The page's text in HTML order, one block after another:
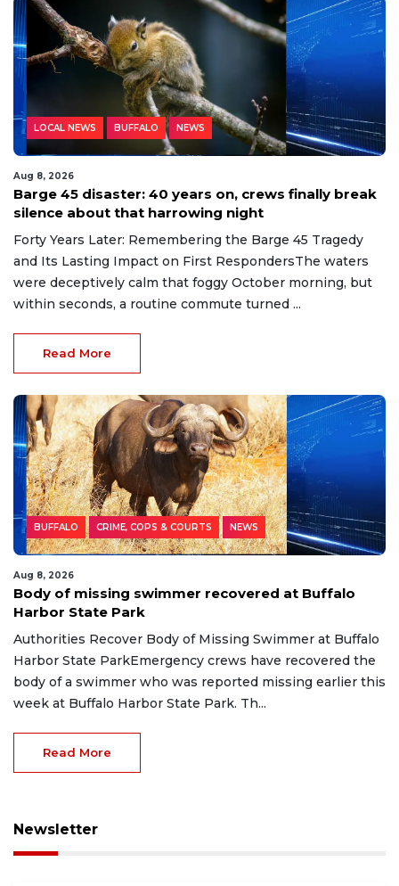
LOCAL NEWS BUFFALO NEWS
Aug 8, 2026
Barge 45 disaster: 40 years on, crews finally break
silence about that harrowing night
Forty Years Later: Remembering the Barge 45 Tragedy
and Its Lasting Impact on First RespondersThe waters
were deceptively calm that foggy October morning, but
within seconds, a routine commute turned ...
Read More
BUFFALO CRIME, COPS & COURTS NEWS
Aug 8, 2026
Body of missing swimmer recovered at Buffalo
Harbor State Park
Authorities Recover Body of Missing Swimmer at Buffalo
Harbor State ParkEmergency crews have recovered the
body of a swimmer who was reported missing earlier this
week at Buffalo Harbor State Park. Th...
Read More
Newsletter